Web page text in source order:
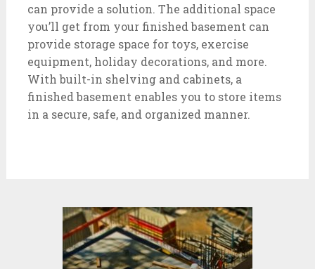
can provide a solution. The additional space
you’ll get from your finished basement can
provide storage space for toys, exercise
equipment, holiday decorations, and more.
With built-in shelving and cabinets, a
finished basement enables you to store items
in a secure, safe, and organized manner.